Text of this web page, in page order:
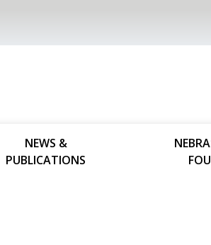
NEWS &
PUBLICATIONS